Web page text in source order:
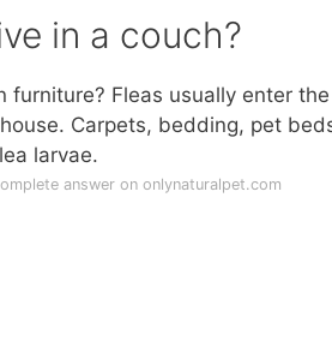
in a couch?
furniture? Fleas usually enter
Carpets, bedding, pet
larvae.
answer on onlynaturalpet.com